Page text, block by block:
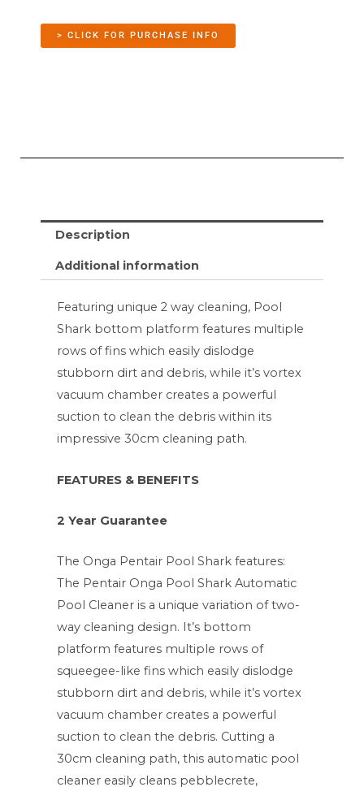
> CLICK FOR PURCHASE INFO
Description
Additional information
Featuring unique 2 way cleaning, Pool
Shark bottom platform features multiple
rows of fins which easily dislodge
stubborn dirt and debris, while it’s vortex
vacuum chamber creates a powerful
suction to clean the debris within its
impressive 30cm cleaning path.
FEATURES & BENEFITS
2 Year Guarantee
The Onga Pentair Pool Shark features:
The Pentair Onga Pool Shark Automatic
Pool Cleaner is a unique variation of two-
way cleaning design. It’s bottom
platform features multiple rows of
squeegee-like fins which easily dislodge
stubborn dirt and debris, while it’s vortex
vacuum chamber creates a powerful
suction to clean the debris. Cutting a
30cm cleaning path, this automatic pool
cleaner easily cleans pebblecrete,